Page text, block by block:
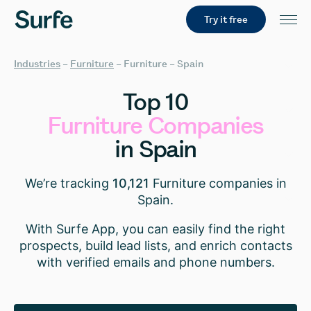
Try it free
Industries – Furniture – Furniture – Spain
Top 10
Furniture Companies
in Spain
We’re tracking 10,121 Furniture companies in
Spain.
With Surfe App, you can easily find the right
prospects, build lead lists, and enrich contacts
with verified emails and phone numbers.